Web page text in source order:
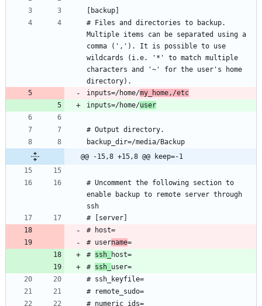
# Files and directories to backup.
Multiple items can be separated using a
comma (','). It is possible to use
wildcards (i.e. '*' to match multiple
characters and '~' for the user's home
inputs=/home/my_home,/etc
inputs=/home/user
@@ -15,8 +15,8 @@ keep=-1
# Uncomment the following section to
enable backup to remote server through
# username
# ssh_
# ssh_